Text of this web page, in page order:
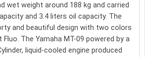
wet weight around 188 kg and carried
and 3.4 liters oil capacity. The
and beautiful design with two colors
Fluo. The Yamaha MT-09 powered by a
liquid-cooled engine produced